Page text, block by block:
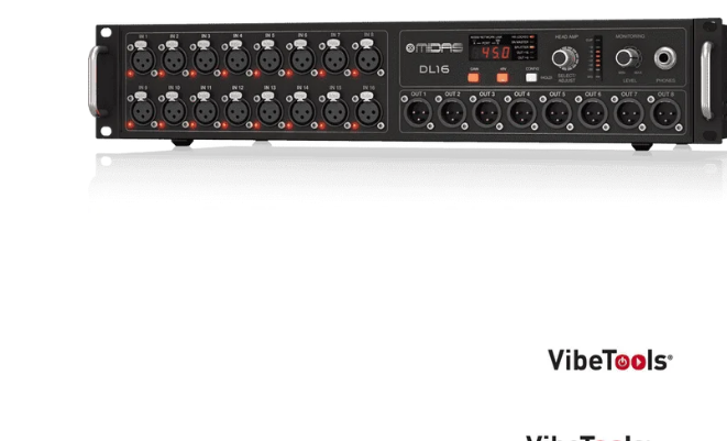
Commercial Install
Controllers
DJ
Headphones